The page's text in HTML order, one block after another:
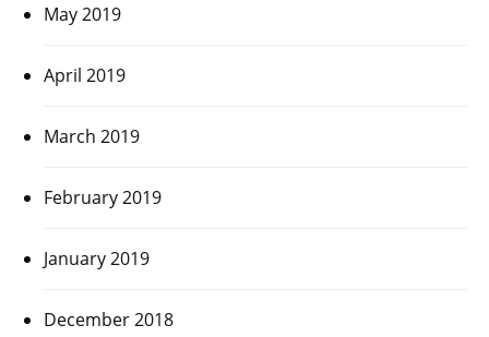
May 2019
April 2019
March 2019
February 2019
January 2019
December 2018